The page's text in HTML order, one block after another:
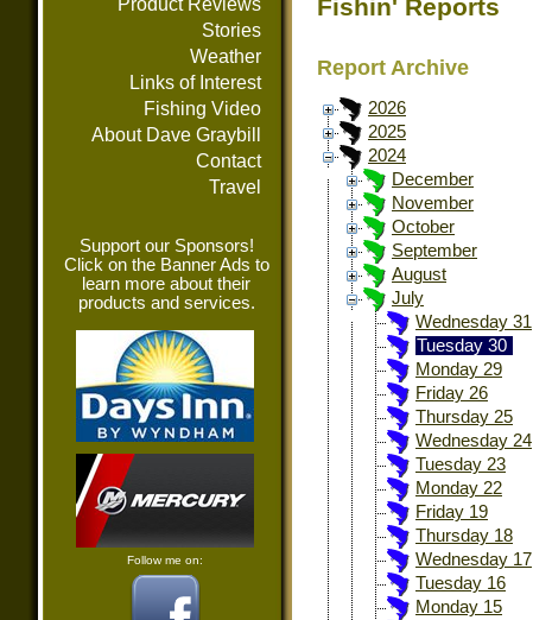
Product Reviews
Stories
Weather
Links of Interest
Fishing Video
About Dave Graybill
Contact
Travel
Support our Sponsors!
Click on the Banner Ads to
learn more about their
products and services.
Follow me on:
Fishin' Reports
Report Archive
2026
2025
2024
December
November
October
September
August
July
Wednesday 31
Tuesday 30
Monday 29
Friday 26
Thursday 25
Wednesday 24
Tuesday 23
Monday 22
Friday 19
Thursday 18
Wednesday 17
Tuesday 16
Monday 15